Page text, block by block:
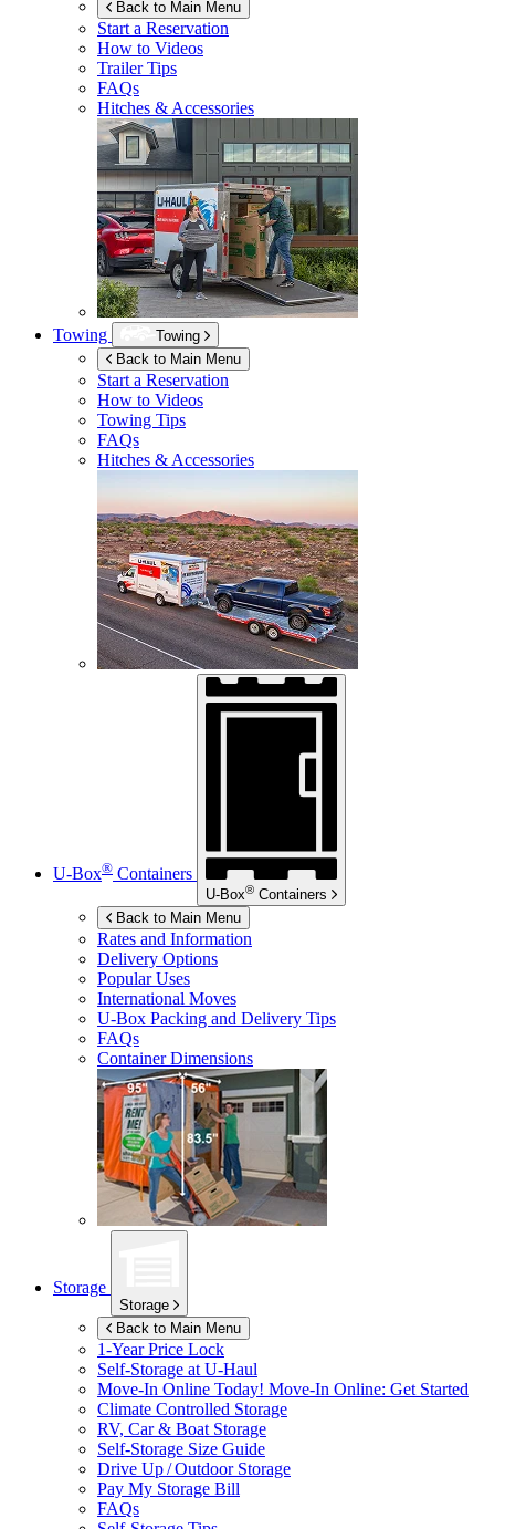
Back to Main Menu
Start a Reservation
How to Videos
Trailer Tips
FAQs
Hitches & Accessories
Towing
Towing
Back to Main Menu
Start a Reservation
How to Videos
Towing Tips
FAQs
Hitches & Accessories
U-Box® Containers
U-Box® Containers
Back to Main Menu
Rates and Information
Delivery Options
Popular Uses
International Moves
U-Box Packing and Delivery Tips
FAQs
Container Dimensions
Storage
Storage
Back to Main Menu
1-Year Price Lock
Self-Storage at U-Haul
Move-In Online Today! Move-In Online: Get Started
Climate Controlled Storage
RV, Car & Boat Storage
Self-Storage Size Guide
Drive Up / Outdoor Storage
Pay My Storage Bill
FAQs